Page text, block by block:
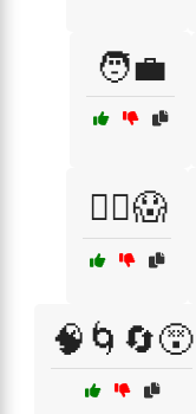
🧑‍💼
🧛‍♂️😱
🧠🌀🔄😵